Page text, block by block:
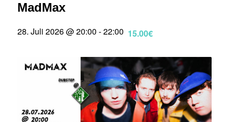
MadMax
28. Juli 2026 @ 20:00 -22:00 15.00€